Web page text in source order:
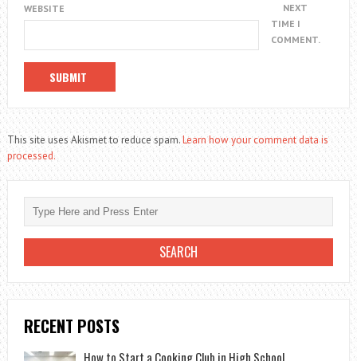
WEBSITE
NEXT
TIME I
COMMENT.
This site uses Akismet to reduce spam.Learn how your comment data is
processed.
RECENT POSTS
How to Start a Cooking Club in High School